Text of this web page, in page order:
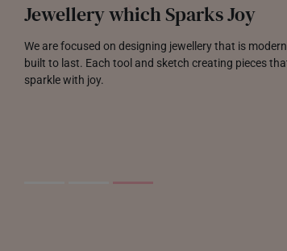
Jewellery which Sparks Joy
We are focused on designing jewellery that is
built to last. Each tool and sketch creating pieces
sparkle with joy.